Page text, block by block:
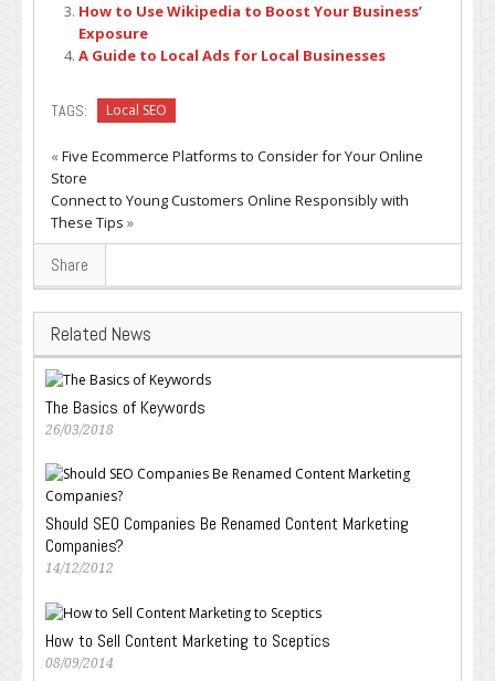
How to Use Wikipedia to Boost Your Business’
Exposure
A Guide to Local Ads for Local Businesses
TAGS: Local SEO
«Five Ecommerce Platforms to Consider for Your Online
Store
Connect to Young Customers Online Responsibly with
These Tips »
Share
Related News
The Basics of Keywords
26/03/2018
Should SEO Companies Be Renamed Content Marketing
Companies?
14/12/2012
How to Sell Content Marketing to Sceptics
08/09/2014